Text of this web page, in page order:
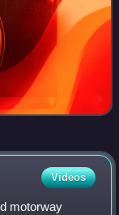
Videos
motorway